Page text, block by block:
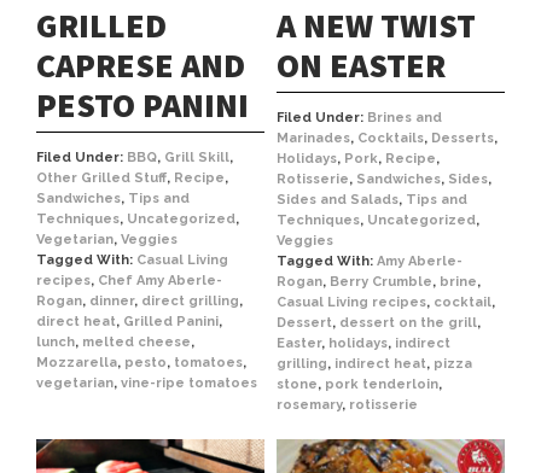
GRILLED
CAPRESE AND
PESTO PANINI
Filed Under: BBQ, Grill Skill,
Other Grilled Stuff, Recipe,
Sandwiches, Tips and
Techniques, Uncategorized,
Vegetarian, Veggies
Tagged With: Casual Living
recipes, Chef Amy Aberle-
Rogan, dinner, direct grilling,
direct heat, Grilled Panini,
lunch, melted cheese,
Mozzarella, pesto, tomatoes,
vegetarian, vine-ripe tomatoes
A NEW TWIST
ON EASTER
Filed Under: Brines and
Marinades, Cocktails, Desserts,
Holidays, Pork, Recipe,
Rotisserie, Sandwiches, Sides,
Sides and Salads, Tips and
Techniques, Uncategorized,
Veggies
Tagged With: Amy Aberle-
Rogan, Berry Crumble, brine,
Casual Living recipes, cocktail,
Dessert, dessert on the grill,
Easter, holidays, indirect
grilling, indirect heat, pizza
stone, pork tenderloin,
rosemary, rotisserie